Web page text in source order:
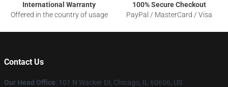
International Warranty
Offered in the country of usage
100% Secure Checkout
PayPal / MasterCard / Visa
Contact Us
Our Head Office: 101 N Wacker Dr, Chicago, IL 60606, US